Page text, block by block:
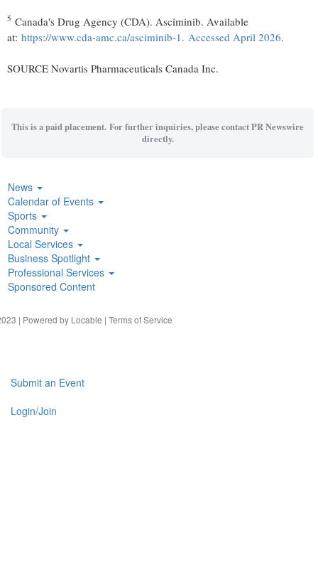
5 Canada's Drug Agency (CDA). Asciminib. Available
at: https://www.cda-amc.ca/asciminib-1. Accessed April 2026.
SOURCE Novartis Pharmaceuticals Canada Inc.
This is a paid placement. For further inquiries, please contact PR Newswire
directly.
News
Calendar of Events
Sports
Community
Local Services
Business Spotlight
Professional Services
Sponsored Content
| Powered by Locable | Terms of Service
Submit an Event
Login/Join